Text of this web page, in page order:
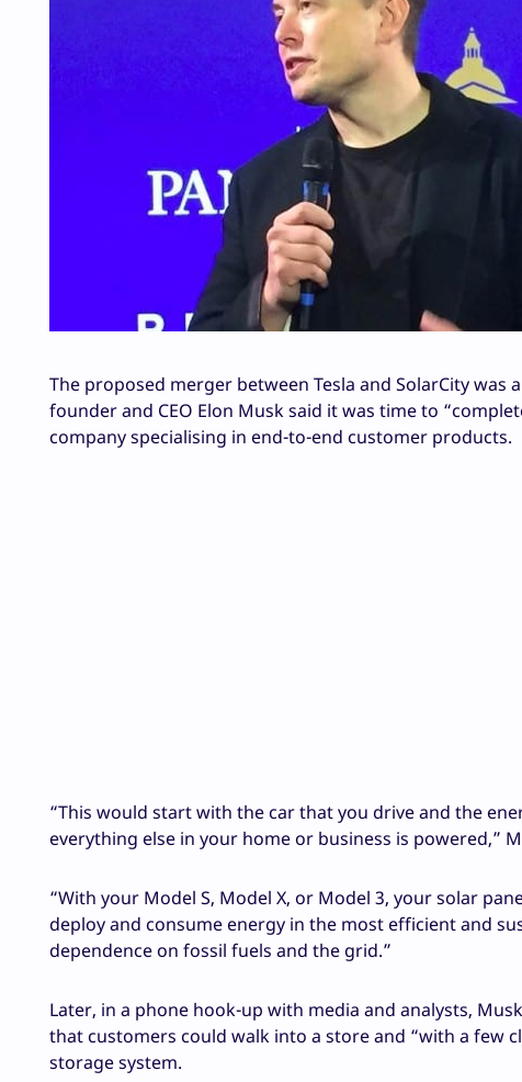
The proposed merger between Tesla and SolarCity
founder and CEO Elon Musk said it was time to
company specialising in end-to-end customer products.
“This would start with the car that you drive and the
everything else in your home or business is powered,”
“With your Model S, Model X, or Model 3, your solar
deploy and consume energy in the most efficient and
dependence on fossil fuels and the grid.”
Later, in a phone hook-up with media and analysts,
that customers could walk into a store and “with a few
storage system.